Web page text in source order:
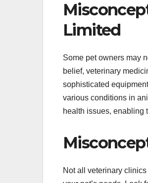
Limited
Some pet owners may
belief, veterinary
sophisticated
various conditions in
health issues, enabling
Not all veterinary